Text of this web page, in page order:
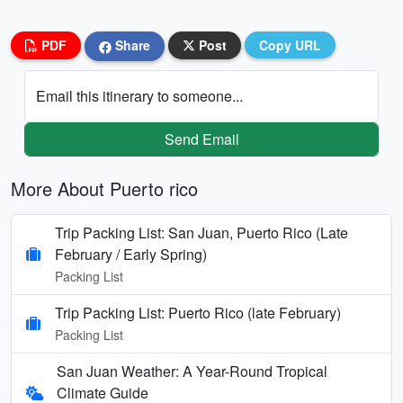
PDF Share Post Copy URL
Email this itinerary to someone...
Send Email
More About Puerto rico
Trip Packing List: San Juan, Puerto Rico (Late
February / Early Spring)
Packing List
Trip Packing List: Puerto Rico (late February)
Packing List
San Juan Weather: A Year-Round Tropical
Climate Guide